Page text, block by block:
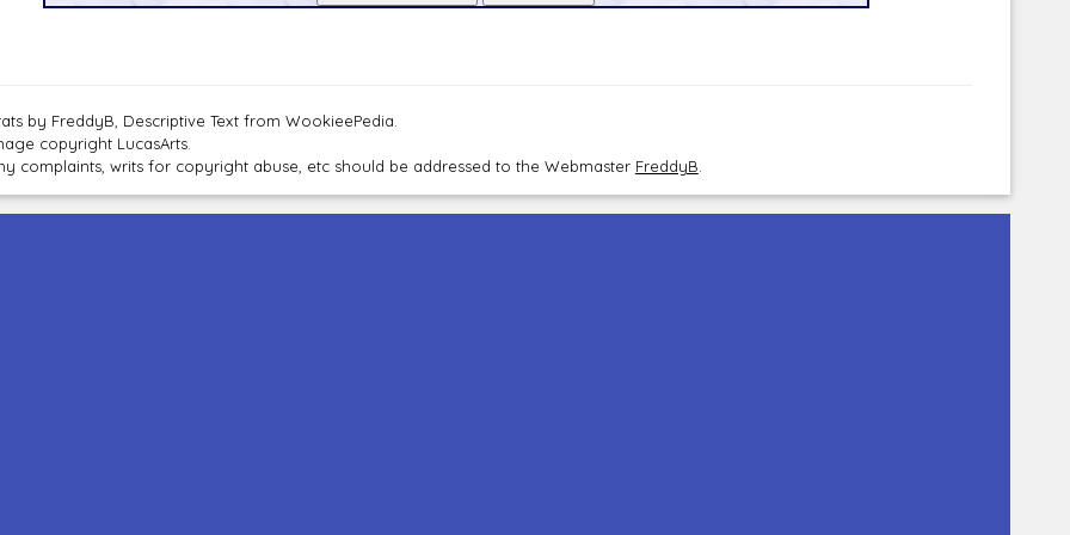
by FreddyB, Descriptive Text from WookieePedia.
copyright LucasArts.
complaints, writs for copyright abuse, etc should be addressed to the Webmaster FreddyB.